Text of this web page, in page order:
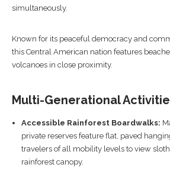
simultaneously.
Known for its peaceful democracy and
this Central American nation features
volcanoes in close proximity.
Multi-Generational
Accessible Rainforest Boardwalks:
private reserves feature flat, paved
travelers of all mobility levels to view
rainforest canopy.